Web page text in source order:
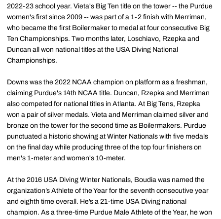
2022-23 school year. Vieta's Big Ten title on the tower -- the Purdue
women's first since 2009 -- was part of a 1-2 finish with Merriman,
who became the first Boilermaker to medal at four consecutive Big
Ten Championships. Two months later, Loschiavo, Rzepka and
Duncan all won national titles at the USA Diving National
Championships.
Downs was the 2022 NCAA champion on platform as a freshman,
claiming Purdue's 14th NCAA title. Duncan, Rzepka and Merriman
also competed for national titles in Atlanta. At Big Tens, Rzepka
won a pair of silver medals. Vieta and Merriman claimed silver and
bronze on the tower for the second time as Boilermakers. Purdue
punctuated a historic showing at Winter Nationals with five medals
on the final day while producing three of the top four finishers on
men's 1-meter and women's 10-meter.
At the 2016 USA Diving Winter Nationals, Boudia was named the
organization’s Athlete of the Year for the seventh consecutive year
and eighth time overall. He’s a 21-time USA Diving national
champion. As a three-time Purdue Male Athlete of the Year, he won